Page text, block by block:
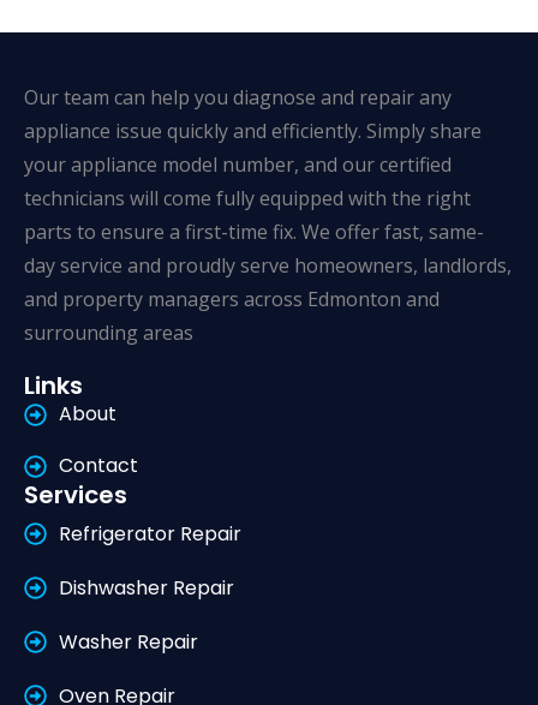
Our team can help you diagnose and repair any
appliance issue quickly and efficiently. Simply share
your appliance model number, and our certified
technicians will come fully equipped with the right
parts to ensure a first-time fix. We offer fast, same-
day service and proudly serve homeowners, landlords,
and property managers across Edmonton and
surrounding areas
Links
About
Contact
Services
Refrigerator Repair
Dishwasher Repair
Washer Repair
Oven Repair